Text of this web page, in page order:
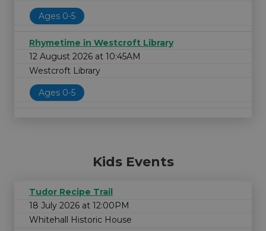
Ages 0-5
Rhymetime in Westcroft Library
12 August 2026 at 10:45AM
Westcroft Library
Ages 0-5
Kids Events
Tudor Recipe Trail
18 July 2026 at 12:00PM
Whitehall Historic House